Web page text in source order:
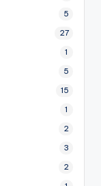
5
27
1
5
15
1
2
3
2